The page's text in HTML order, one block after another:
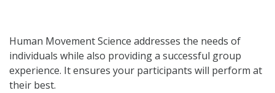
Human Movement Science addresses the needs of
individuals while also providing a successful group
experience. It ensures your participants will perform at
their best.